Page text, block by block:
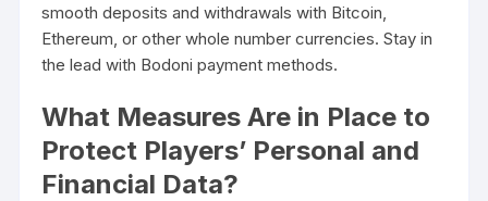
smooth deposits and withdrawals with Bitcoin,
Ethereum, or other whole number currencies. Stay in
the lead with Bodoni payment methods.
What Measures Are in Place to
Protect Players’ Personal and
Financial Data?